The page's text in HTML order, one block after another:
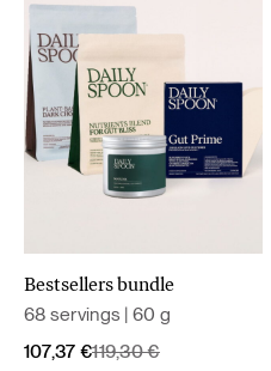
Bestsellers bundle
68 servings | 60 g
119,30€
Original
107,37 €
Current